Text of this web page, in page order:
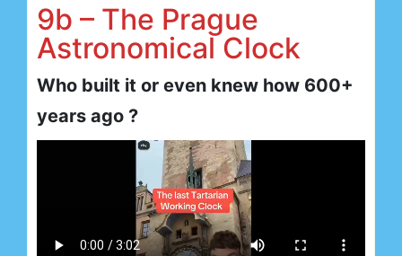
9b – The Prague
Astronomical Clock
Who built it or even knew how 600+
years ago ?